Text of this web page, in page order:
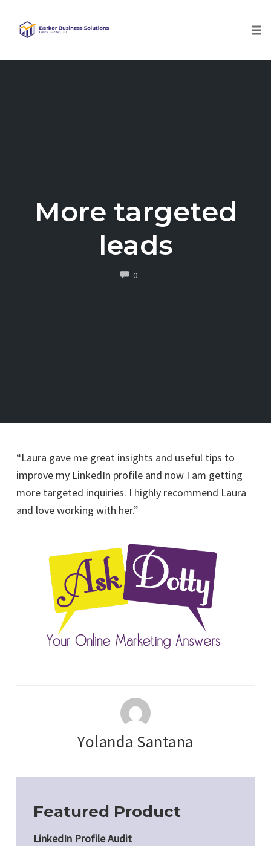
More targeted
leads
0COMMENTS
“Laura gave me great insights and useful tips to
improve my LinkedIn profile and now I am getting
more targeted inquiries. I highly recommend Laura
and love working with her.”
Yolanda Santana
Featured Product
LinkedIn Profile Audit